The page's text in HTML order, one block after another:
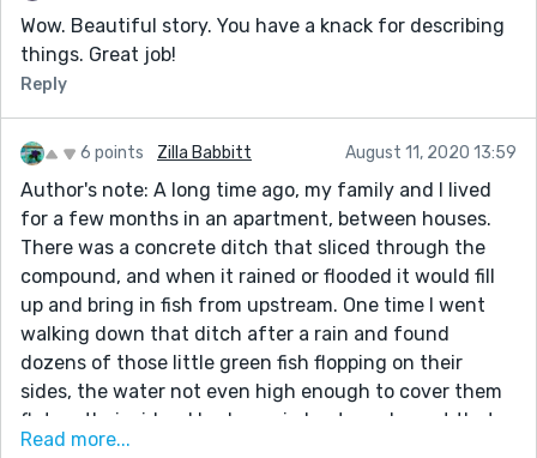
Wow. Beautiful story. You have a knack for describing
things. Great job!
Reply
6 points Zilla Babbitt August 11, 2020 13:59
Author's note: A long time ago, my family and I lived
for a few months in an apartment, between houses.
There was a concrete ditch that sliced through the
compound, and when it rained or flooded it would fill
up and bring in fish from upstream. One time I went
walking down that ditch after a rain and found
dozens of those little green fish flopping on their
sides, the water not even high enough to cover them
flat on their sides. I had on rain boots and spent that
afternoon filling one boot up with water and carrying
Read more...